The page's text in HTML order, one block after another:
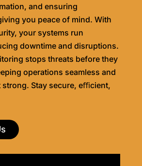
and ensuring
you peace of mind. With
your systems run
downtime and disruptions.
stops threats before they
operations seamless and
Stay secure, eﬃcient,